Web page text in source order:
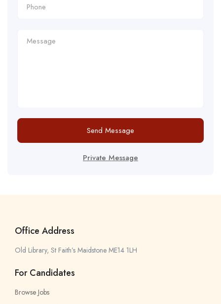
Send Message
Private Message
Office Address
Old Library, St Faith’s Maidstone ME14 1LH
For Candidates
Browse Jobs